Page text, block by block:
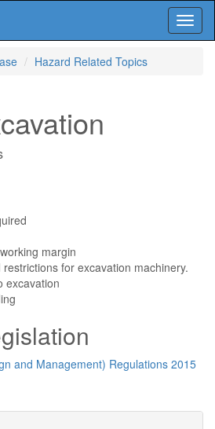
Hazard Related Topics
margin
for excavation machinery.
excavation
and Management) Regulations 2015